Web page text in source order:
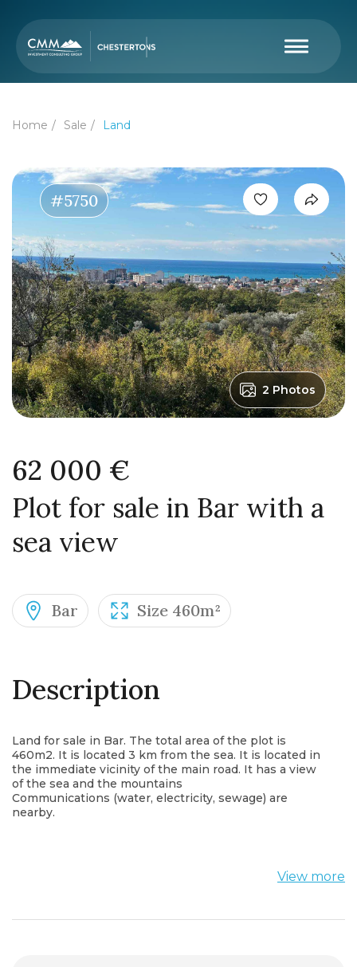
Home Sale Land
#5750
2 Photos
62 000 €
Plot for sale in Bar with a
sea view
Bar Size 460m²
Description
Land for sale in Bar. The total area of the plot is
460m2. It is located 3 km from the sea. It is located in
the immediate vicinity of the main road. It has a view
of the sea and the mountains
Communications (water, electricity, sewage) are
nearby.
View more